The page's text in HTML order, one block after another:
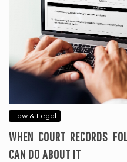
Law & Legal
WHEN COURT RECORDS
CAN DO ABOUT IT